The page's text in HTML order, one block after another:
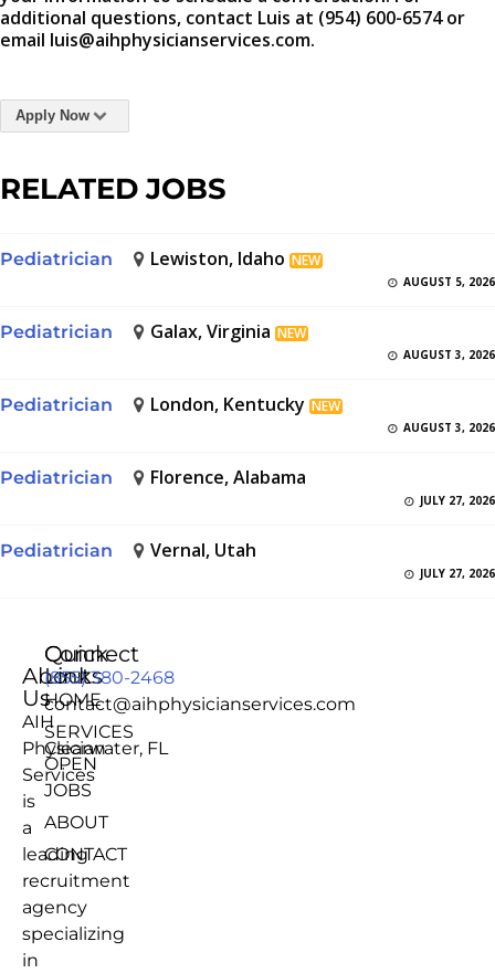
additional questions, contact Luis at (954) 600-6574 or
email luis@aihphysicianservices.com.
Apply Now
RELATED JOBS
Pediatrician Lewiston, Idaho NEW
AUGUST 5, 2026
Pediatrician Galax, Virginia NEW
AUGUST 3, 2026
Pediatrician London, Kentucky NEW
AUGUST 3, 2026
Pediatrician Florence, Alabama
JULY 27, 2026
Pediatrician Vernal, Utah
JULY 27, 2026
About
Us
AIH
Physician
Services
is
a
leading
recruitment
agency
specializing
in
Quick
Links
HOME
SERVICES
OPEN
JOBS
ABOUT
CONTACT
Connect
(855) 380-2468
contact@aihphysicianservices.com
Clearwater, FL